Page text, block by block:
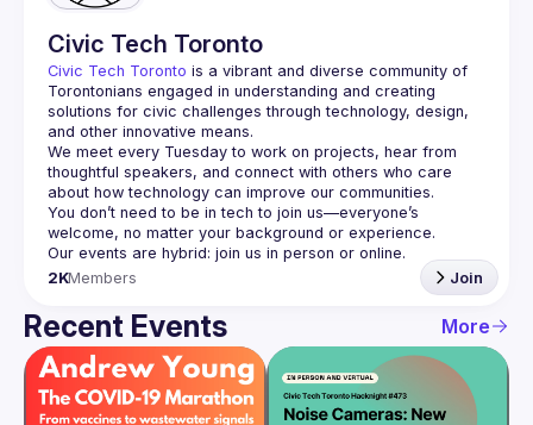
Civic Tech Toronto
Civic Tech Toronto is a vibrant and diverse community of
Torontonians engaged in understanding and creating
solutions for civic challenges through technology, design,
and other innovative means.
We meet every Tuesday to work on projects, hear from
thoughtful speakers, and connect with others who care
You don’t need to be in tech to join us—everyone’s
2KMembers Join
Recent Events More